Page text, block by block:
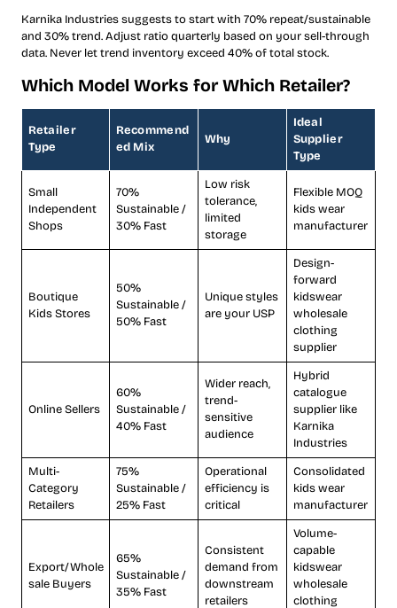
Karnika Industries suggests to start with 70% repeat/sustainable
and 30% trend. Adjust ratio quarterly based on your sell-through
data. Never let trend inventory exceed 40% of total stock.
Which Model Works for Which Retailer?
Retailer
Type
Recommend
ed Mix
Why
Ideal
Supplier
Type
Small
Independent
Shops
70%
Sustainable /
30% Fast
Low risk
tolerance,
limited
storage
Flexible MOQ
kids wear
manufacturer
Boutique
Kids Stores
50%
Sustainable /
50% Fast
Unique styles
are your USP
Design-
forward
kidswear
wholesale
clothing
supplier
Online Sellers
60%
Sustainable /
40% Fast
Wider reach,
trend-
sensitive
audience
Hybrid
catalogue
supplier like
Karnika
Industries
Multi-
Category
Retailers
75%
Sustainable /
25% Fast
Operational
efficiency is
critical
Consolidated
kids wear
manufacturer
Export/Whole
sale Buyers
65%
Sustainable /
35% Fast
Consistent
demand from
downstream
retailers
Volume-
capable
kidswear
wholesale
clothing